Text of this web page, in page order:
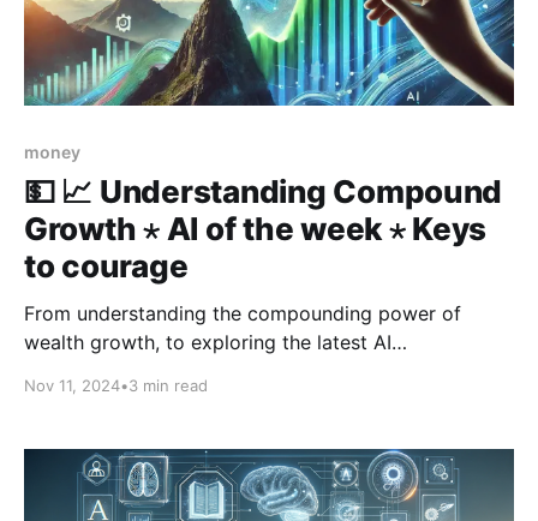
money
💵 📈 Understanding Compound
Growth ⋆ AI of the week ⋆ Keys
to courage
From understanding the compounding power of
wealth growth, to exploring the latest AI
and the arrival of Claude 3.5 Haiku—this week’s 3-in-
needed for the journey.
Nov 11, 2024•3 min read